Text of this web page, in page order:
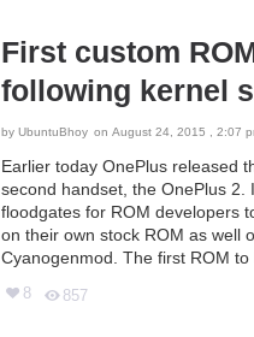
First custom
following kernel
by UbuntuBhoy on August 24, 2015 , 2:07
Earlier today OnePlus released
second handset, the OnePlus
floodgates for ROM developers
on their own stock ROM as well
Cyanogenmod. The first ROM
8 857